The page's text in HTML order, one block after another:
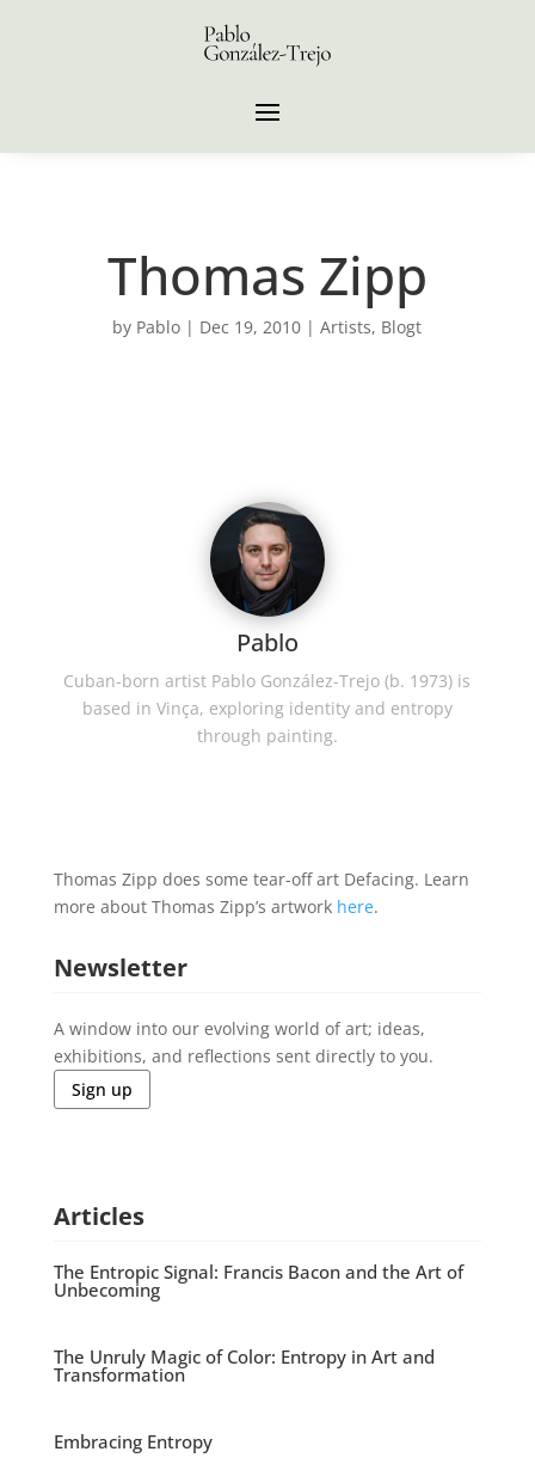
Thomas Zipp
by Pablo | Dec 19, 2010 |Artists, Blogt
Pablo
Cuban-born artist Pablo González-Trejo (b. 1973) is
based in Vinça, exploring identity and entropy
through painting.
Thomas Zipp does some tear-off art Defacing. Learn
more about Thomas Zipp’s artwork here.
Newsletter
A window into our evolving world of art; ideas,
exhibitions, and reflections sent directly to you.
Sign up
Articles
The Entropic Signal: Francis Bacon and the Art of
Unbecoming
The Unruly Magic of Color: Entropy in Art and
Transformation
Embracing Entropy